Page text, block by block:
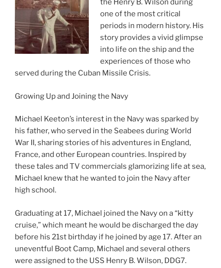
the Henry B. Wilson during
one of the most critical
periods in modern history. His
story provides a vivid glimpse
into life on the ship and the
experiences of those who
served during the Cuban Missile Crisis.
Growing Up and Joining the Navy
Michael Keeton’s interest in the Navy was sparked by
his father, who served in the Seabees during World
War II, sharing stories of his adventures in England,
France, and other European countries. Inspired by
these tales and TV commercials glamorizing life at sea,
Michael knew that he wanted to join the Navy after
high school.
Graduating at 17, Michael joined the Navy on a “kitty
cruise,” which meant he would be discharged the day
before his 21st birthday if he joined by age 17. After an
uneventful Boot Camp, Michael and several others
were assigned to the USS Henry B. Wilson, DDG7.